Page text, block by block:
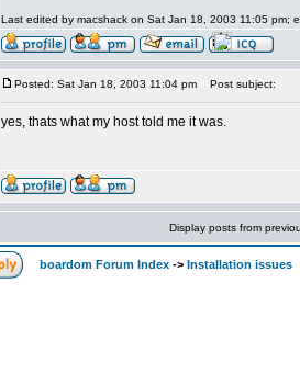
Last edited by macshack on Sat Jan 18, 2003 11:05 pm;
Posted: Sat Jan 18, 2003 11:04 pm Post subject:
yes, thats what my host told me it was.
Display posts from
boardom Forum Index -> Installation issues